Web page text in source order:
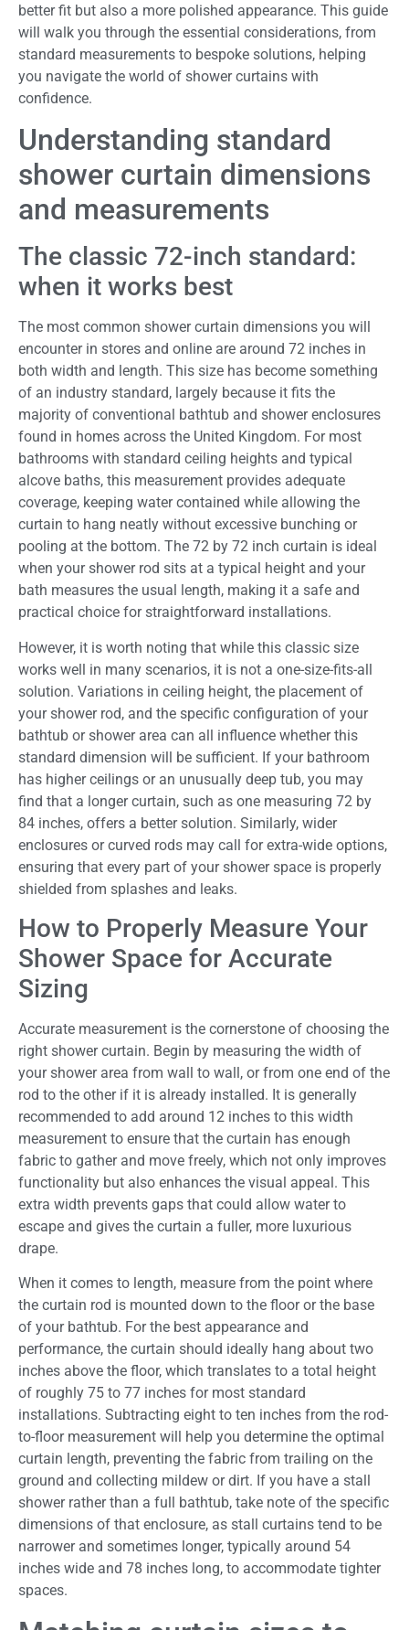
better fit but also a more polished appearance. This guide
will walk you through the essential considerations, from
standard measurements to bespoke solutions, helping
you navigate the world of shower curtains with
confidence.
Understanding standard
shower curtain dimensions
and measurements
The classic 72-inch standard:
when it works best
The most common shower curtain dimensions you will
encounter in stores and online are around 72 inches in
both width and length. This size has become something
of an industry standard, largely because it fits the
majority of conventional bathtub and shower enclosures
found in homes across the United Kingdom. For most
bathrooms with standard ceiling heights and typical
alcove baths, this measurement provides adequate
coverage, keeping water contained while allowing the
curtain to hang neatly without excessive bunching or
pooling at the bottom. The 72 by 72 inch curtain is ideal
when your shower rod sits at a typical height and your
bath measures the usual length, making it a safe and
practical choice for straightforward installations.
However, it is worth noting that while this classic size
works well in many scenarios, it is not a one-size-fits-all
solution. Variations in ceiling height, the placement of
your shower rod, and the specific configuration of your
bathtub or shower area can all influence whether this
standard dimension will be sufficient. If your bathroom
has higher ceilings or an unusually deep tub, you may
find that a longer curtain, such as one measuring 72 by
84 inches, offers a better solution. Similarly, wider
enclosures or curved rods may call for extra-wide options,
ensuring that every part of your shower space is properly
shielded from splashes and leaks.
How to Properly Measure Your
Shower Space for Accurate
Sizing
Accurate measurement is the cornerstone of choosing the
right shower curtain. Begin by measuring the width of
your shower area from wall to wall, or from one end of the
rod to the other if it is already installed. It is generally
recommended to add around 12 inches to this width
measurement to ensure that the curtain has enough
fabric to gather and move freely, which not only improves
functionality but also enhances the visual appeal. This
extra width prevents gaps that could allow water to
escape and gives the curtain a fuller, more luxurious
drape.
When it comes to length, measure from the point where
the curtain rod is mounted down to the floor or the base
of your bathtub. For the best appearance and
performance, the curtain should ideally hang about two
inches above the floor, which translates to a total height
of roughly 75 to 77 inches for most standard
installations. Subtracting eight to ten inches from the rod-
to-floor measurement will help you determine the optimal
curtain length, preventing the fabric from trailing on the
ground and collecting mildew or dirt. If you have a stall
shower rather than a full bathtub, take note of the specific
dimensions of that enclosure, as stall curtains tend to be
narrower and sometimes longer, typically around 54
inches wide and 78 inches long, to accommodate tighter
spaces.